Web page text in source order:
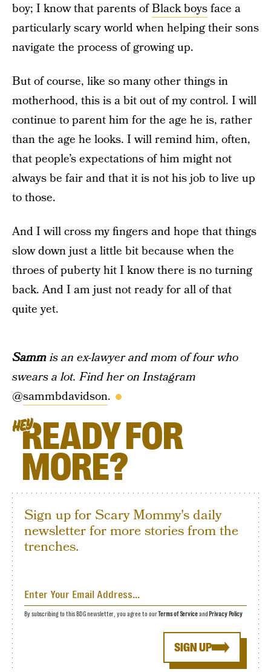
boy; I know that parents ofBlack boysface a
particularly scary world when helping their sons
navigate the process of growing up.
But of course, like so many other things in
motherhood, this is a bit out of my control. I will
continue to parent him for the age he is, rather
than the age he looks. I will remind him, often,
that people’s expectations of him might not
always be fair and that it is not his job to live up
to those.
And I will cross my fingers and hope that things
slow down just a little bit because when the
throes of puberty hit I know there is no turning
back. And I am just not ready for all of that
quite yet.
Sammis an ex-lawyer and mom of four who
swears a lot. Find her on Instagram
@sammbdavidson.
HEYREADY FOR
MORE?
Sign up for Scary Mommy's daily
newsletter for more stories from the
trenches.
SIGN UP
By subscribing to this BDG newsletter, you agree to ourTerms of Serviceand Privacy Policy